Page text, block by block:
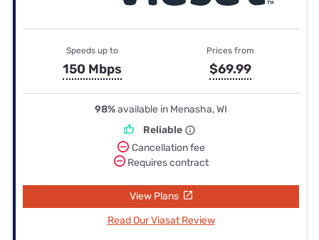
Speeds up to
150 Mbps
Prices from
$69.99
98%available in Menasha, WI
Reliable
Cancellation fee
Requires contract
View Plans
Read Our Viasat Review